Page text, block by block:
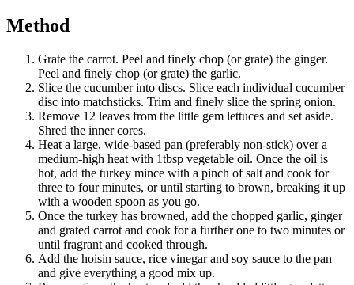
Method
Grate the carrot. Peel and finely chop (or grate) the ginger.
Peel and finely chop (or grate) the garlic.
Slice the cucumber into discs. Slice each individual cucumber
disc into matchsticks. Trim and finely slice the spring onion.
Remove 12 leaves from the little gem lettuces and set aside.
Shred the inner cores.
Heat a large, wide-based pan (preferably non-stick) over a
medium-high heat with 1tbsp vegetable oil. Once the oil is
hot, add the turkey mince with a pinch of salt and cook for
three to four minutes, or until starting to brown, breaking it up
with a wooden spoon as you go.
Once the turkey has browned, add the chopped garlic, ginger
and grated carrot and cook for a further one to two minutes or
until fragrant and cooked through.
Add the hoisin sauce, rice vinegar and soy sauce to the pan
and give everything a good mix up.